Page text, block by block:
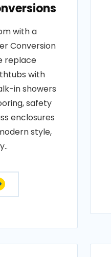
with a
Conversion
replace
with
in showers
safety
enclosures
style,